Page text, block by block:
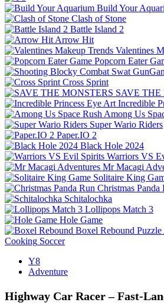
Build Your
Clash of Stone
Battle Island 2
Arrow Hit
Valentines
Popcorn Eater
Cross Sprint
SAVE THE
Incredible
Among Us
Super Wario Riders
Paper.IO 2
Black Hole 2024
Warriors VS
Mr Macagi
Solitaire King
Christmas Panda
Schitalochka
Lollipops Match 3
Hole Game
Boxel Rebound Puzzle
Cooking Soccer
Y8
Adventure
Highway Car Racer –